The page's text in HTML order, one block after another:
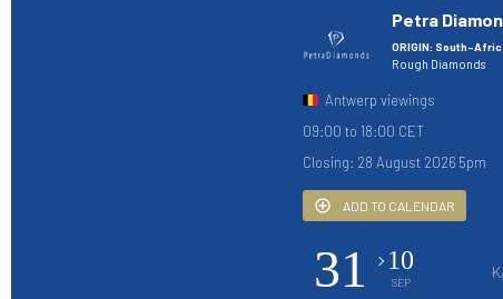
Petra
ORIGIN: South-
Rough Diamonds
Antwerp viewings
09:00 to 18:00 CET
Closing: 28 August 2026 5pm
ADD TO CALENDAR
31 10
SEP